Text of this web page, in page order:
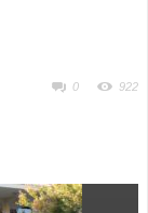
0 922